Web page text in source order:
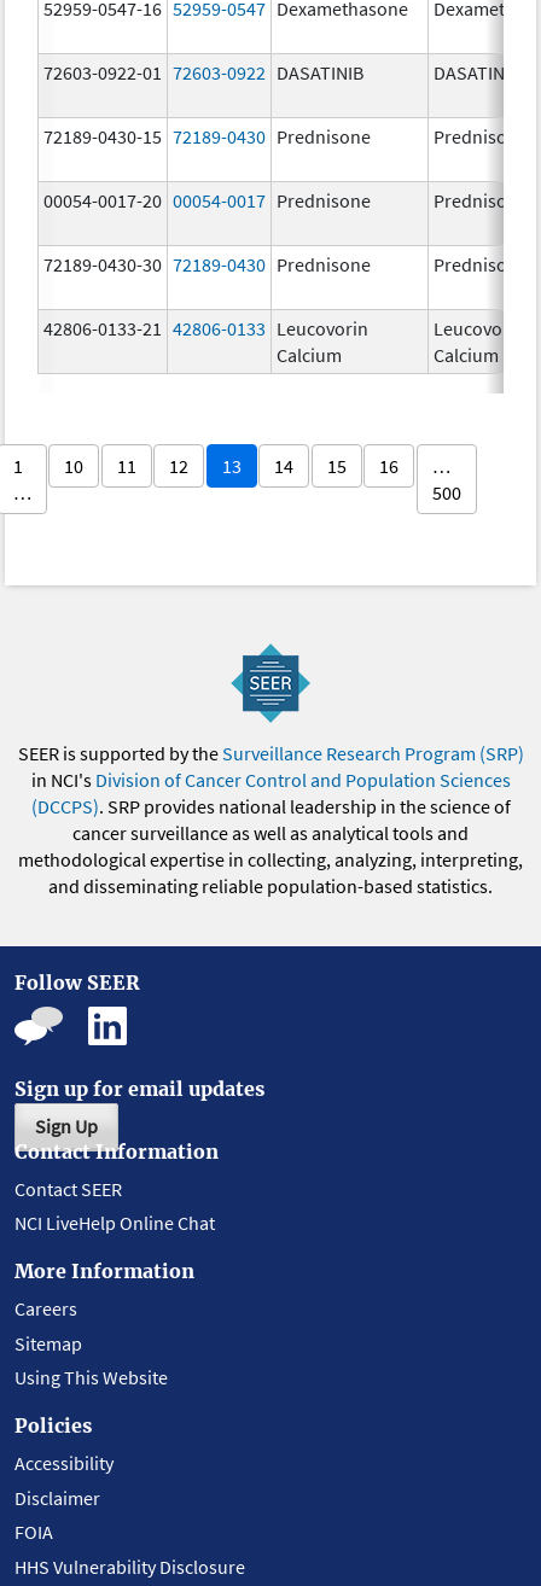
52959-0547-16 52959-0547 Dexamethasone
72603-0922-01 72603-0922 DASATINIB DASATINIB
72189-0430-15 72189-0430 Prednisone Prednisone
00054-0017-20 00054-0017 Prednisone Prednisone
72189-0430-30 72189-0430 Prednisone Prednisone
42806-0133-21 42806-0133 Leucovorin
Calcium
Leucovorin
Calcium
1
…
10 11 12 13 14 15 16
…
500
SEER is supported by theSurveillance Research Program (SRP)
in NCI's Division of Cancer Control and Population Sciences
(DCCPS). SRP provides national leadership in the science of
cancer surveillance as well as analytical tools and
methodological expertise in collecting, analyzing, interpreting,
and disseminating reliable population-based statistics.
Follow SEER
Sign up for email updates
Sign Up
Contact Information
Contact SEER
NCI LiveHelp Online Chat
More Information
Careers
Sitemap
Using This Website
Policies
Accessibility
Disclaimer
FOIA
HHS Vulnerability Disclosure